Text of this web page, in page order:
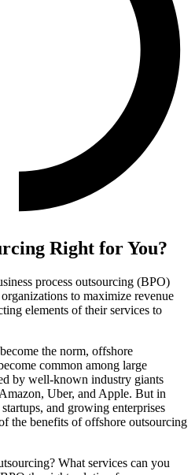
Right for You?
process outsourcing (BPO)
to maximize revenue
elements of their services to
the norm, offshore
common among large
by well-known industry giants
Uber, and Apple. But in
and growing enterprises
the benefits of offshore outsourcing
What services can you